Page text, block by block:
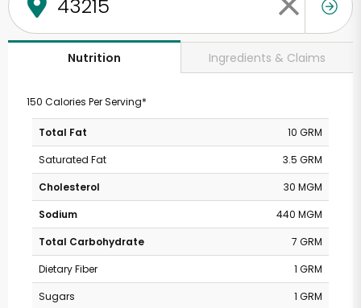
Nutrition Ingredients & Claims
150 Calories Per Serving*
Total Fat
10 GRM
Saturated Fat
3.5 GRM
Cholesterol
30 MGM
Sodium
440 MGM
Total Carbohydrate
7 GRM
Dietary Fiber
1 GRM
Sugars
1 GRM